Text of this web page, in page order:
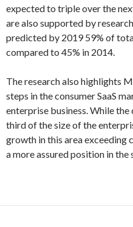
expected to triple over the
are also supported by
predicted by 2019 59% of
compared to 45% in 2014.
The research also highlights
steps in the consumer SaaS
enterprise business. While
third of the size of the
growth in this area exceeding
a more assured position in the